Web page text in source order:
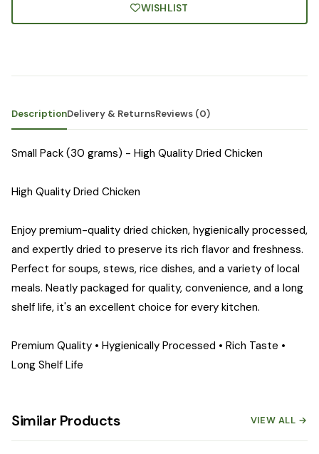
WISHLIST
DescriptionDelivery & ReturnsReviews (0)
Small Pack (30 grams) - High Quality Dried Chicken
High Quality Dried Chicken
Enjoy premium-quality dried chicken, hygienically processed,
and expertly dried to preserve its rich flavor and freshness.
Perfect for soups, stews, rice dishes, and a variety of local
meals. Neatly packaged for quality, convenience, and a long
shelf life, it's an excellent choice for every kitchen.
Premium Quality • Hygienically Processed • Rich Taste •
Long Shelf Life
Similar Products VIEW ALL →